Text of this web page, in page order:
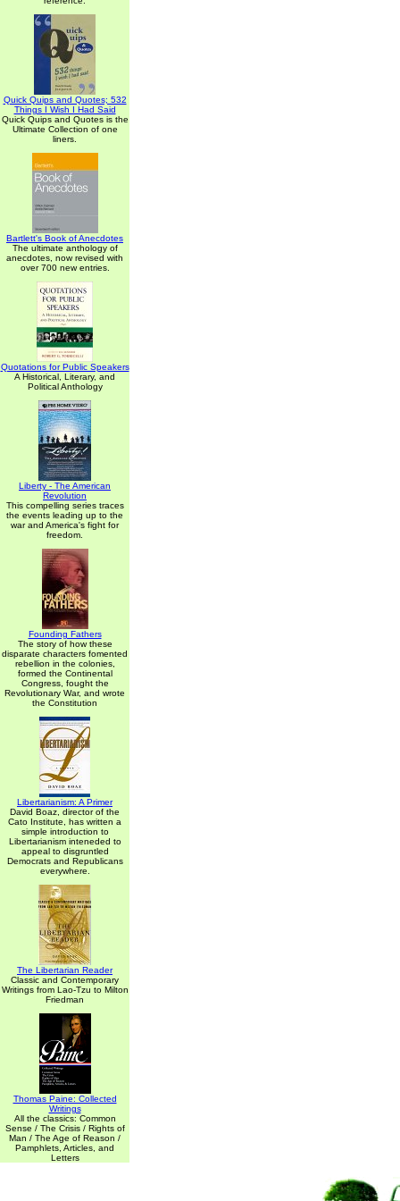
Quick Quips and Quotes; 532
Things I Wish I Had Said
Quick Quips and Quotes is the
Ultimate Collection of one
liners.
Bartlett's Book of Anecdotes
The ultimate anthology of
anecdotes, now revised with
over 700 new entries.
Quotations for Public Speakers
A Historical, Literary, and
Political Anthology
Liberty - The American
Revolution
This compelling series traces
the events leading up to the
war and America's fight for
freedom.
Founding Fathers
The story of how these
disparate characters fomented
rebellion in the colonies,
formed the Continental
Congress, fought the
Revolutionary War, and wrote
the Constitution
Libertarianism: A Primer
David Boaz, director of the
Cato Institute, has written a
simple introduction to
Libertarianism inteneded to
appeal to disgruntled
Democrats and Republicans
everywhere.
The Libertarian Reader
Classic and Contemporary
Writings from Lao-Tzu to Milton
Friedman
Thomas Paine: Collected
Writings
All the classics: Common
Sense / The Crisis / Rights of
Man / The Age of Reason /
Pamphlets, Articles, and
Letters